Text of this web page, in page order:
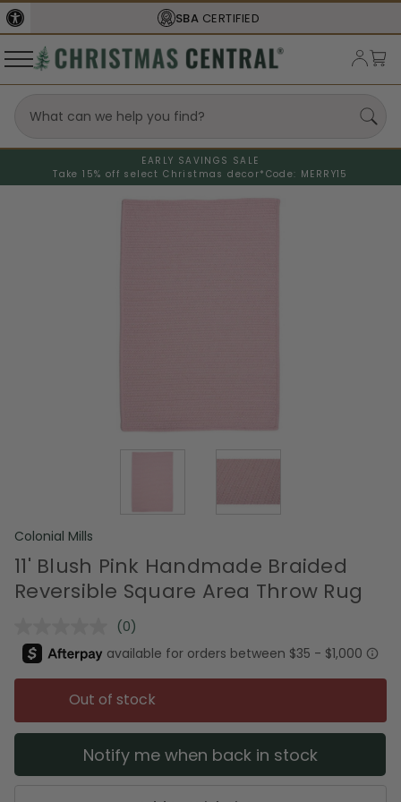
SBA CERTIFIED
EARLY SAVINGS SALE
Take 15% off select Christmas decor* Code: MERRY15
Colonial Mills
11' Blush Pink Handmade Braided
Reversible Square Area Throw Rug
No
rating
value.
Same
page
link.
(0)
Out of stock
Notify me when back in stock